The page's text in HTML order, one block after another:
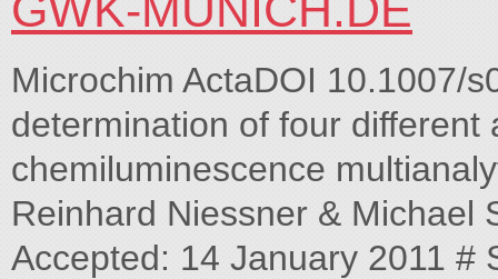
Microchim ActaDOI 10.1007/
determination of four
chemiluminescence
Reinhard Niessner & Michael
Accepted: 14 January 2011 #